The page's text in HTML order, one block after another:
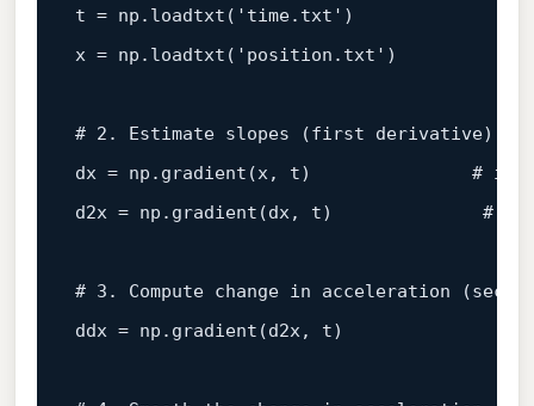
t = np.loadtxt('time.txt')
x = np.loadtxt('position.txt')
# 2. Estimate slopes (first derivative)
dx = np.gradient(x, t) #
d2x = np.gradient(dx, t) #
# 3. Compute change in acceleration
ddx = np.gradient(d2x, t)